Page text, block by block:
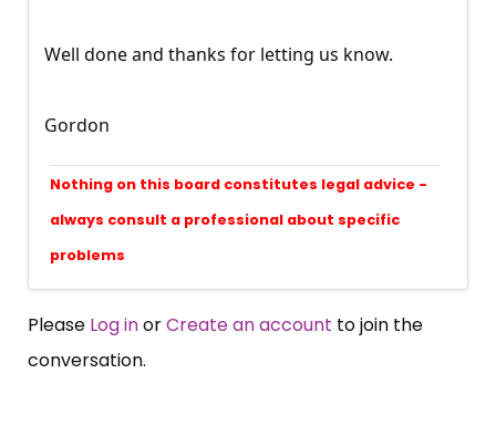
Well done and thanks for letting us know.
Gordon
Nothing on this board constitutes legal advice -
always consult a professional about specific
problems
Please Log inorCreate an account to join the
conversation.